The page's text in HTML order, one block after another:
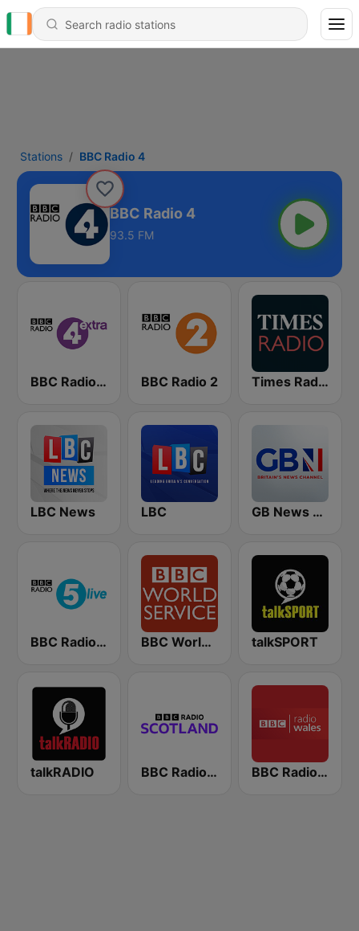
Stations BBC Radio 4
BBC Radio 4
93.5 FM
BBC Radio 4 Extra BBC Radio 2 Times Radio
LBC News LBC GB News Radio
BBC Radio 5 live BBC World Service talkSPORT
talkRADIO BBC Radio Scotland BBC Radio Wales